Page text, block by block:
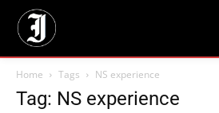
Home Tags NS experience
Tag: NS experience